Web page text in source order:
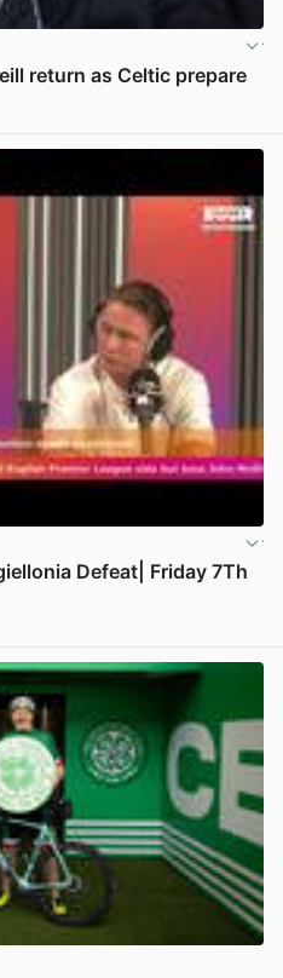
return as Celtic prepare
Defeat| Friday 7Th